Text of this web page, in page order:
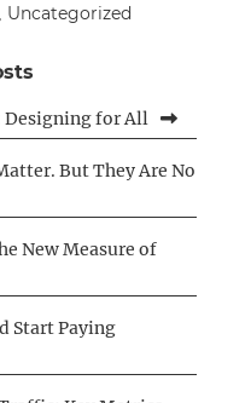
Uncategorized
Designing for All
But They Are No
New Measure of
Start Paying